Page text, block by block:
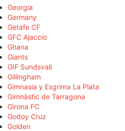
Georgia
Germany
Getafe CF
GFC Ajaccio
Ghana
Giants
GIF Sundsvall
Gillingham
Gimnasia y Esgrima La Plata
Gimnàstic de Tarragona
Girona FC
Godoy Cruz
Golden